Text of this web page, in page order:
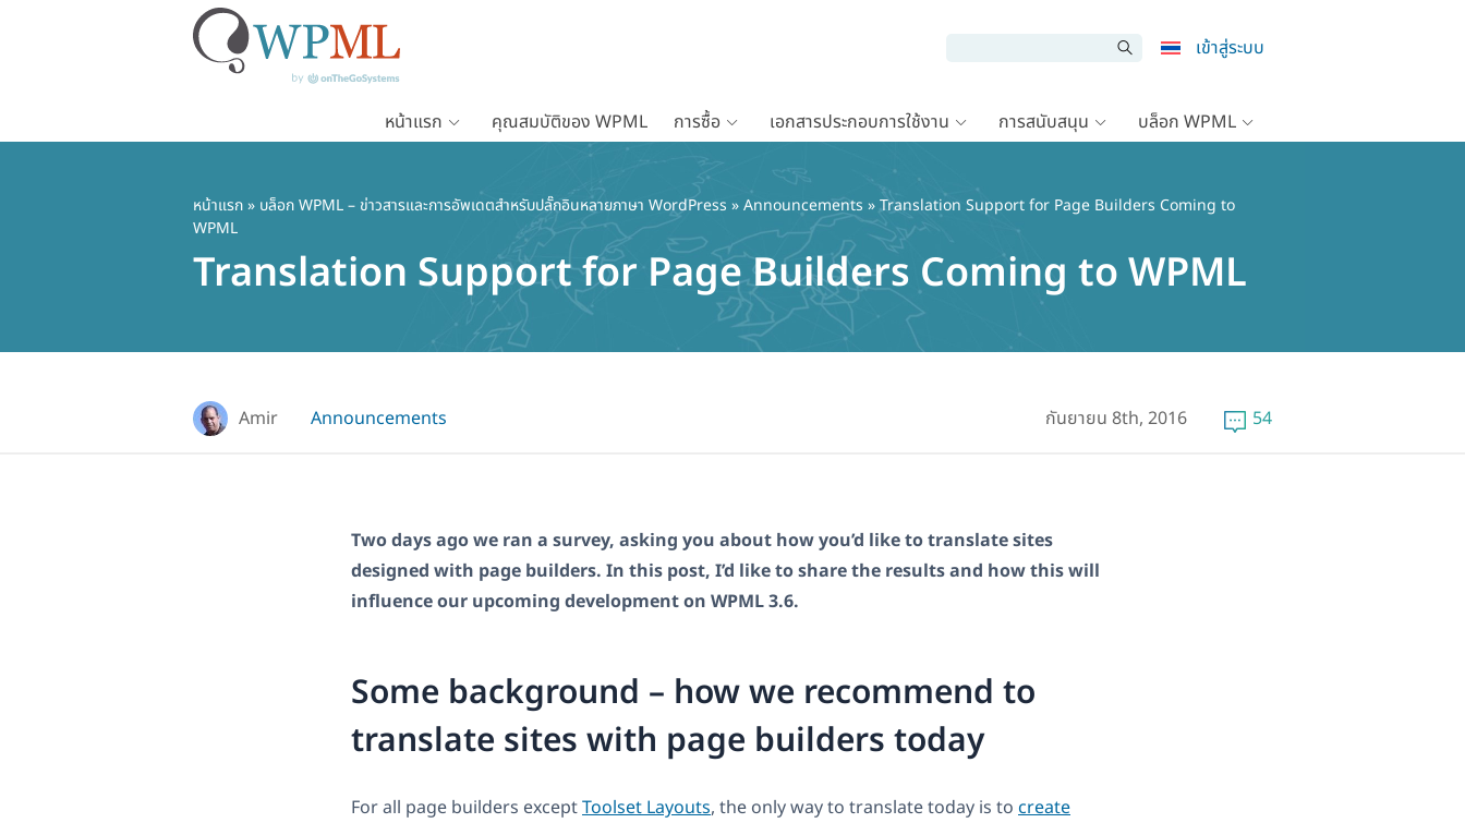
เข้าสู่ระบบ
หน้าแรก คุณสมบัติของ WPML การซื้อ เอกสารประกอบการใช้งาน การสนับสนุน บล็อก WPML
หน้าแรก» บล็อก WPML – ข่าวสารและการอัพเดตสำหรับปลั๊กอินหลายภาษา WordPress »Announcements » Translation Support for Page Builders Coming to
WPML
Translation Support for Page Builders Coming to WPML
Amir Announcements กันยายน 8th, 2016 54
Two days ago we ran a survey, asking you about how you’d like to translate sites
designed with page builders. In this post, I’d like to share the results and how this will
influence our upcoming development on WPML 3.6.
Some background – how we recommend to
translate sites with page builders today
For all page builders exceptToolset Layouts, the only way to translate today is to create